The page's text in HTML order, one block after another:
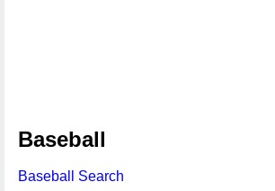
Baseball
Baseball Search